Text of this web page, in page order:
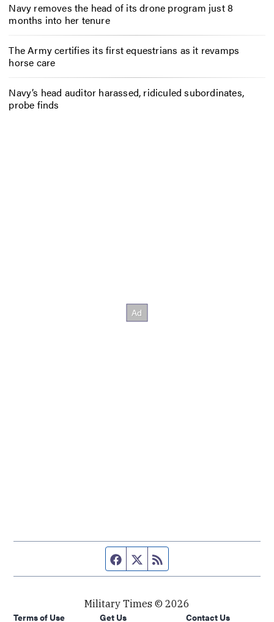
Navy removes the head of its drone program just 8
months into her tenure
The Army certifies its first equestrians as it revamps
horse care
Navy’s head auditor harassed, ridiculed subordinates,
probe finds
Facebook page
Twitter feed
Military Times © 2026
Terms of Use
Get Us Contact Us